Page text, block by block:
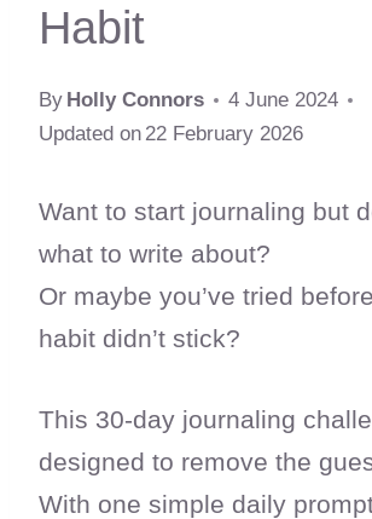
Habit
By Holly Connors
4 June 2024
Updated on 22 February 2026
Want to start journaling but
what to write about?
Or maybe you’ve tried
habit didn’t stick?
This 30-day journaling
designed to remove the
With one simple daily